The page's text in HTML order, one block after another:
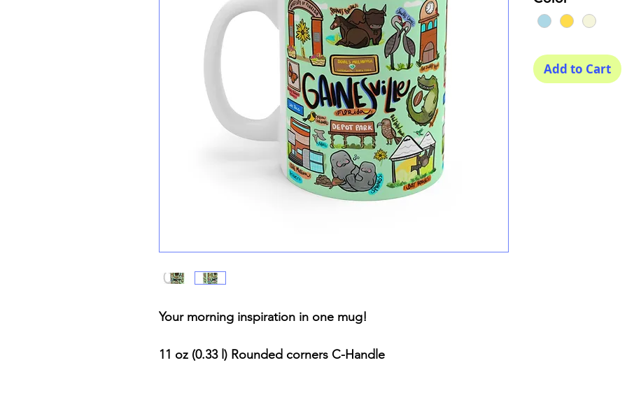
Your morning inspiration in one mug!
11 oz (0.33 l) Rounded corners C-Handle
Add to Cart